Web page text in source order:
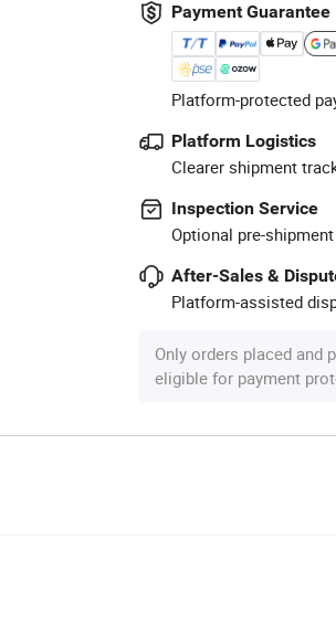
Payment Guarantee
Platform-protected
Platform Logistics
Clearer shipment
Inspection Service
Optional pre-
After-Sales &
Platform-assisted
Only orders placed and
eligible for payment